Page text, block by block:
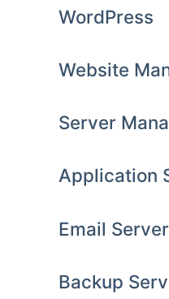
WordPress
Website
Server
Application
Email
Backup